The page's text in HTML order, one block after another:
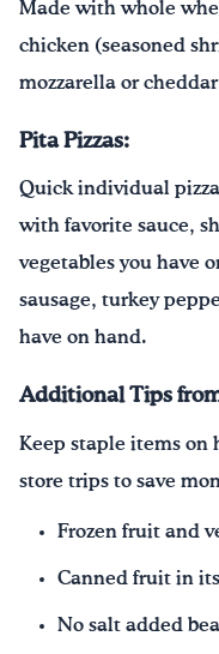
Made with whole
chicken (seasoned
mozzarella or
Pita Pizzas:
Quick individual
with favorite sauce,
vegetables you have
sausage, turkey
have on hand.
Additional Tips
Keep staple items on
store trips to save
Frozen fruit and
Canned fruit in
No salt added